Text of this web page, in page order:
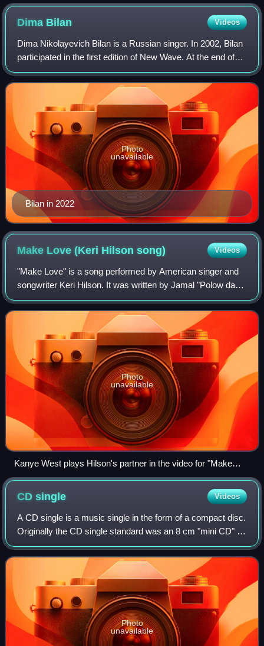
Dima Bilan Videos
Dima Nikolayevich Bilan is a Russian singer. In 2002, Bilan
participated in the first edition of New Wave. At the end of
the contest, he finished in fourth place. He represented
Russia at the Eurovisi
Bilan in 2022
Photo
unavailable
Make Love (Keri Hilsonsong) Videos
"Make Love" is a song performed by American singer and
songwriter Keri Hilson. It was written by Jamal "Polow da
Don" Jones, Ester Dean, and Jason Perry, and produced
by Polow da Don and Perry for Hil
Photo
unavailable
Kanye West plays Hilson's partner in the video for "Make
Love".
CDsingle Videos
A CD single is a music single in the form of a compact disc.
Originally the CD single standard was an 8 cm "mini CD" ;
later on the term referred to any single recorded onto a CD
of any size, particul
Photo
unavailable